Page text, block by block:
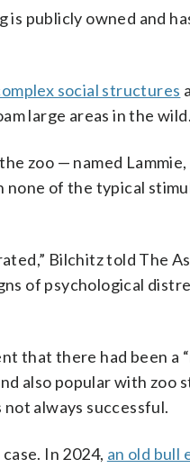
is publicly owned and
social structures
large areas in the wild.
zoo — named
none of the typical
Bilchitz told The
of psychological
that there had been
also popular with
always successful.
In 2024, an old bull